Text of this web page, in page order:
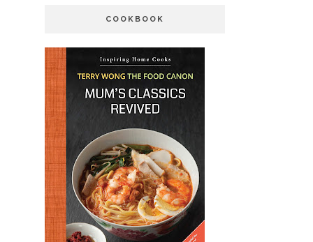
COOKBOOK